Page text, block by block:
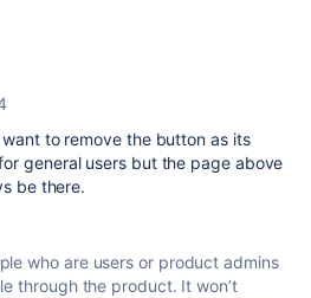
to remove the button as its
general users but the page above
be there.
who are users or product admins
through the product. It won’t